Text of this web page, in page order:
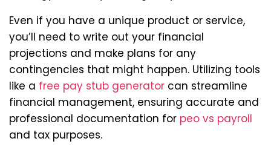
Even if you have a unique product or service,
you’ll need to write out your financial
projections and make plans for any
contingencies that might happen. Utilizing tools
like a free pay stub generator can streamline
financial management, ensuring accurate and
professional documentation for peo vs payroll
and tax purposes.